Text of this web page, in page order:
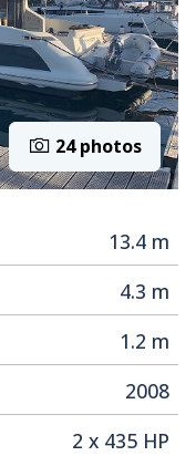
24 photos
13.4 m
4.3 m
1.2 m
2008
2 x 435 HP